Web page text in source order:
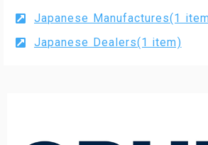
Japanese Manufactures(1
Japanese Dealers(1 item)